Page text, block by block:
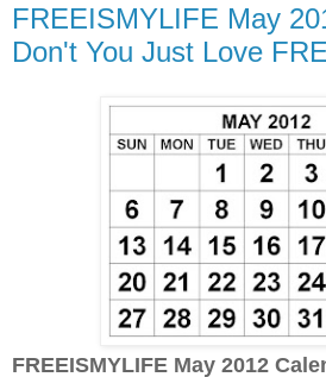
FREEISMYLIFE May
Don't You Just Love
FREEISMYLIFE May 2012